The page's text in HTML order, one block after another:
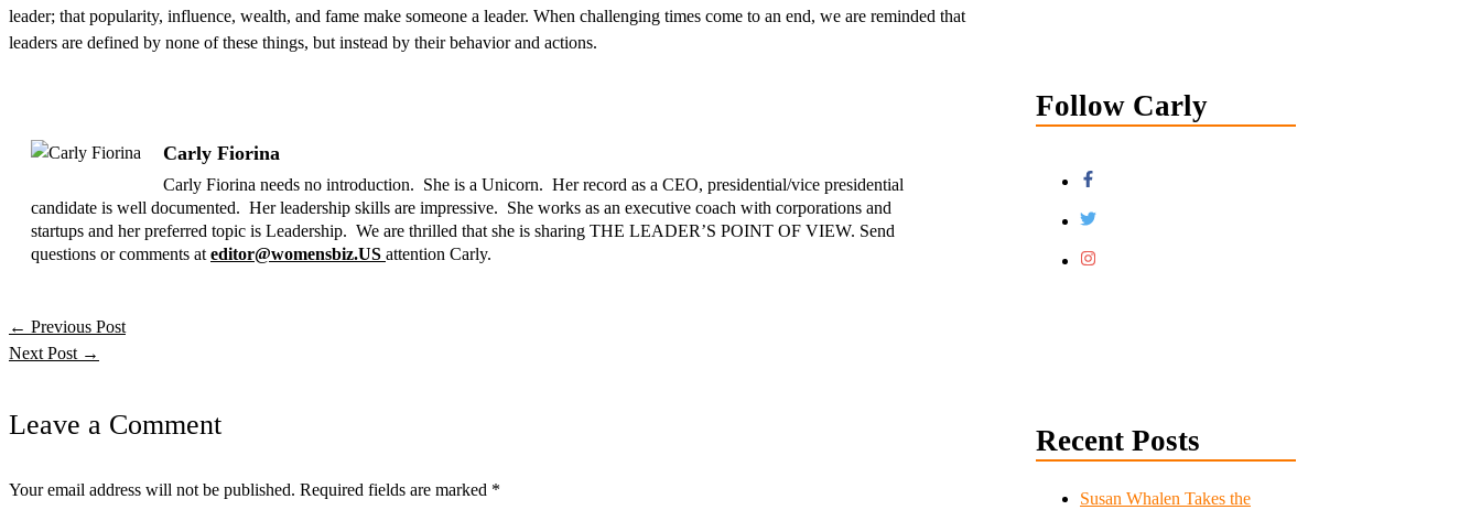
leader; that popularity, influence, wealth, and fame make someone a leader. When challenging times come to an end, we are reminded that
leaders are defined by none of these things, but instead by their behavior and actions.
Carly Fiorina
Carly Fiorina needs no introduction. She is a Unicorn. Her record as a CEO, presidential/vice presidential
candidate is well documented. Her leadership skills are impressive. She works as an executive coach with corporations and
startups and her preferred topic is Leadership. We are thrilled that she is sharing THE LEADER’S POINT OF VIEW. Send
questions or comments at editor@womensbiz.US attention Carly.
← Previous Post
Next Post →
Leave a Comment
Your email address will not be published. Required fields are marked *
Follow Carly
Recent Posts
Susan Whalen Takes the